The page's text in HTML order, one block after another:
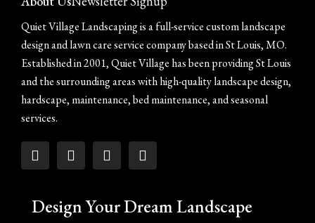
Quiet Village Landscaping is a full-service custom landscape
design and lawn care service company based in St Louis, MO.
Established in 2001, Quiet Village has been providing St Louis
and the surrounding areas with high-quality landscape design,
hardscape, maintenance, bed maintenance, and seasonal
services.
Design Your Dream Landscape